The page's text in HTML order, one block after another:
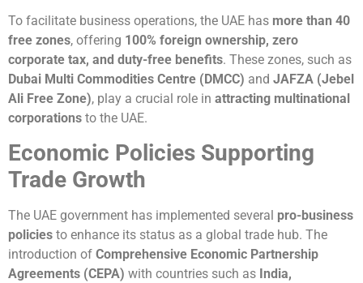
To facilitate business operations, the UAE has more than 40
free zones, offering 100% foreign ownership, zero
corporate tax, and duty-free benefits. These zones, such as
Dubai Multi Commodities Centre (DMCC) and JAFZA (Jebel
Ali Free Zone), play a crucial role in attracting multinational
corporations to the UAE.
Economic Policies Supporting
Trade Growth
The UAE government has implemented several pro-business
policies to enhance its status as a global trade hub. The
introduction of Comprehensive Economic Partnership
Agreements (CEPA) with countries such as India,